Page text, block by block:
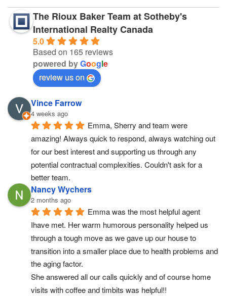
The Rioux Baker Team at Sotheby's
International Realty Canada
5.0
Based on 165 reviews
powered byGoogle
review us on
Vince Farrow
4 weeks ago
Emma, Sherry and team were
amazing! Always quick to respond, always watching out
for our best interest and supporting us through any
potential contractual complexities. Couldn't ask for a
better team.
Nancy Wychers
2 months ago
Emma was the most helpful agent
Ihave met. Her warm humorous personality helped us
through a tough move as we gave up our house to
transition into a smaller place due to health problems and
the aging factor.
She answered all our calls quickly and of course home
visits with coffee and timbits was helpful!!